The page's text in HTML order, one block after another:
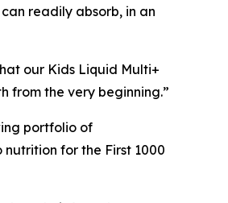
readily absorb, in an
our Kids Liquid Multi+
from the very beginning.”
portfolio of
for the First 1000